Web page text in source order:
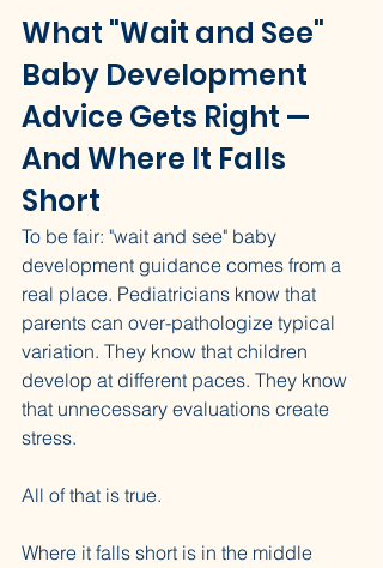
What "Wait and See"
Baby Development
Advice Gets Right —
And Where It Falls
Short
To be fair: "wait and see" baby
development guidance comes from a
real place. Pediatricians know that
parents can over-pathologize typical
variation. They know that children
develop at different paces. They know
that unnecessary evaluations create
stress.
All of that is true.
Where it falls short is in the middle